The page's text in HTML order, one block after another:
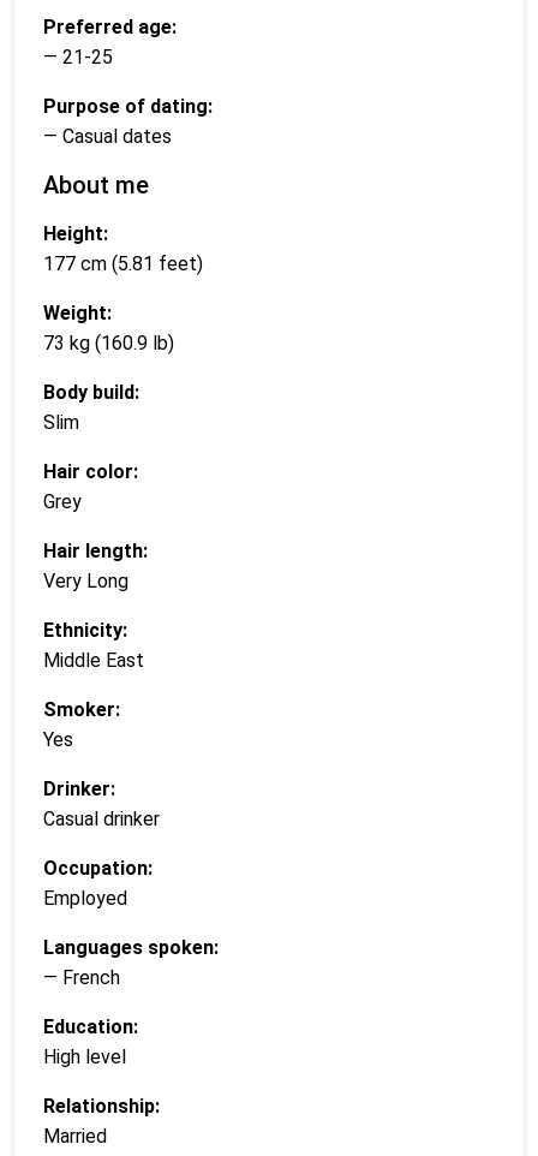
Preferred age:
— 21-25
Purpose of dating:
— Casual dates
About me
Height:
177 cm (5.81 feet)
Weight:
73 kg (160.9 lb)
Body build:
Slim
Hair color:
Grey
Hair length:
Very Long
Ethnicity:
Middle East
Smoker:
Yes
Drinker:
Casual drinker
Occupation:
Employed
Languages spoken:
— French
Education:
High level
Relationship:
Married